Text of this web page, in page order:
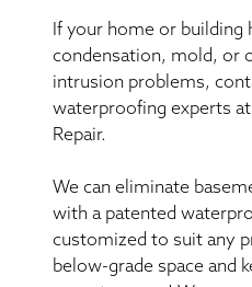
If your home or building
condensation, mold, or
intrusion problems,
waterproofing experts
Repair.
We can eliminate
with a patented
customized to suit any
below-grade space and